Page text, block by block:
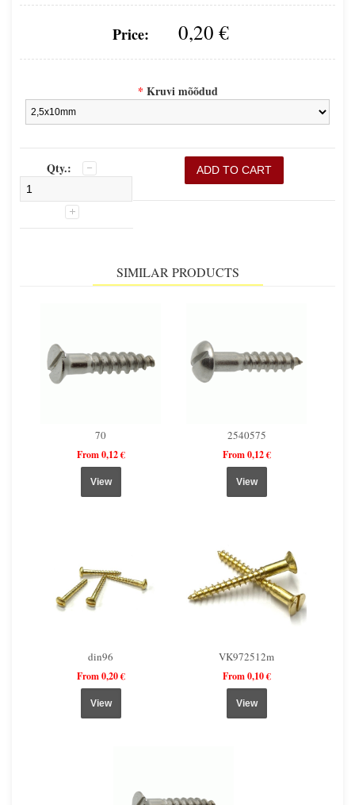
Price: 0,20 €
* Kruvi mõõdud
Qty.:
SIMILAR PRODUCTS
70
From 0,12 €
View
2540575
From 0,12 €
View
din96
From 0,20 €
View
VK972512m
From 0,10 €
View